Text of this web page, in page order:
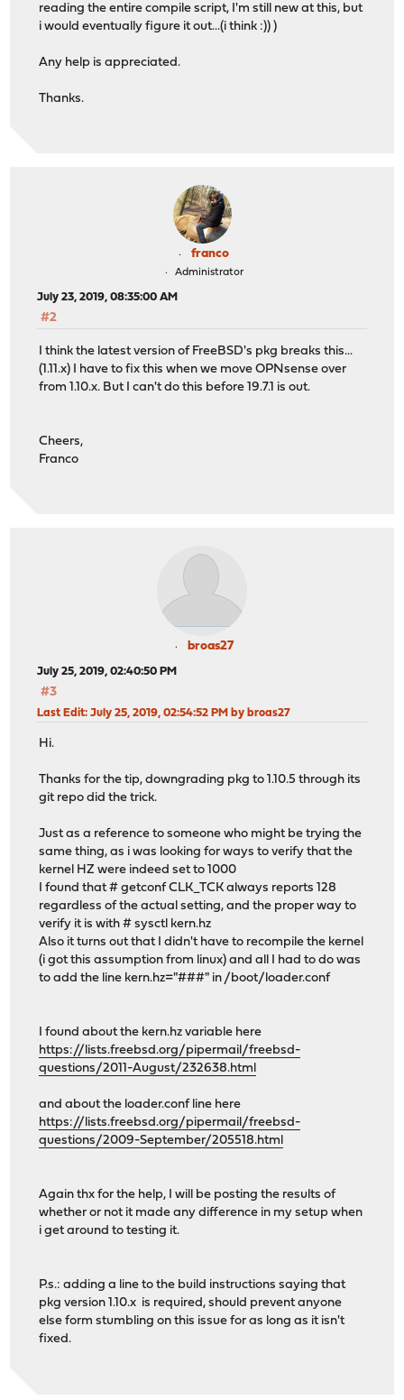
reading the entire compile script, I'm still new at this, but
i would eventually figure it out...(i think :)) )
Any help is appreciated.
Thanks.
franco
Administrator
July 23, 2019, 08:35:00 AM
#2
I think the latest version of FreeBSD's pkg breaks this...
(1.11.x) I have to fix this when we move OPNsense over
from 1.10.x. But I can't do this before 19.7.1 is out.
Cheers,
Franco
broas27
July 25, 2019, 02:40:50 PM
#3
Last Edit: July 25, 2019, 02:54:52 PM by broas27
Hi.
Thanks for the tip, downgrading pkg to 1.10.5 through its
git repo did the trick.
Just as a reference to someone who might be trying the
same thing, as i was looking for ways to verify that the
kernel HZ were indeed set to 1000
I found that # getconf CLK_TCK always reports 128
regardless of the actual setting, and the proper way to
verify it is with # sysctl kern.hz
Also it turns out that I didn't have to recompile the kernel
(i got this assumption from linux) and all I had to do was
to add the line kern.hz="###" in /boot/loader.conf
I found about the kern.hz variable here
https://lists.freebsd.org/pipermail/freebsd-
questions/2011-August/232638.html
and about the loader.conf line here
https://lists.freebsd.org/pipermail/freebsd-
questions/2009-September/205518.html
Again thx for the help, I will be posting the results of
whether or not it made any difference in my setup when
i get around to testing it.
P.s.: adding a line to the build instructions saying that
pkg version 1.10.x is required, should prevent anyone
else form stumbling on this issue for as long as it isn't
fixed.